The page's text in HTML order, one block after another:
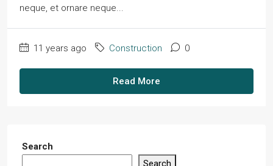
neque, et ornare neque...
11 years ago Construction 0
Read More
Search
Search